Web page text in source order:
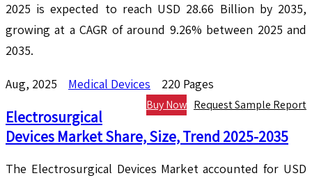
2025 is expected to reach USD 28.66 Billion by 2035,
growing at a CAGR of around 9.26% between 2025 and
2035.
Aug, 2025 Medical Devices 220 Pages
Request Sample Report
Buy Now
Electrosurgical
Devices Market Share, Size, Trend 2025-2035
The Electrosurgical Devices Market accounted for USD